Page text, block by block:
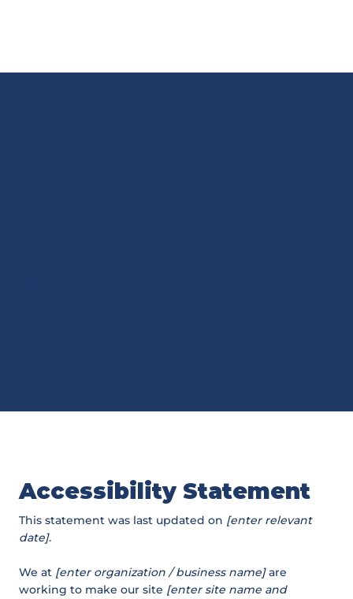
Accessibility Statement
This statement was last updated on [enter relevant
date].
We at [enter organization / business name]are
working to make our site [enter site name and